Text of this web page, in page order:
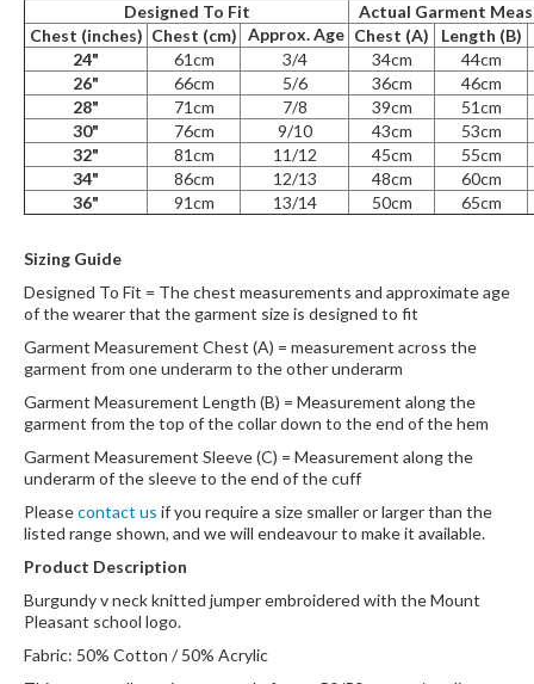
Designed To Fit
Actual Garment
Chest (inches) Chest (cm) Approx. Age Chest (A)
Length (B)
24"
61cm 3/4 34cm
44cm
26"
66cm 5/6 36cm
46cm
28"
71cm 7/8 39cm
51cm
30"
76cm 9/10 43cm
53cm
32"
81cm 11/12 45cm
55cm
34"
86cm 12/13 48cm
60cm
36"
91cm 13/14 50cm 65cm
Sizing Guide
Designed To Fit = The chest measurements and approximate age
of the wearer that the garment size is designed to fit
Garment Measurement Chest (A) = measurement across the
garment from one underarm to the other underarm
Garment Measurement Length (B) = Measurement along the
garment from the top of the collar down to the end of the hem
Garment Measurement Sleeve (C) = Measurement along the
underarm of the sleeve to the end of the cuff
Pleasecontact us if you require a size smaller or larger than the
listed range shown, and we will endeavour to make it available.
Product Description
Burgundy v neck knitted jumper embroidered with the Mount
Pleasant school logo.
Fabric: 50% Cotton / 50% Acrylic